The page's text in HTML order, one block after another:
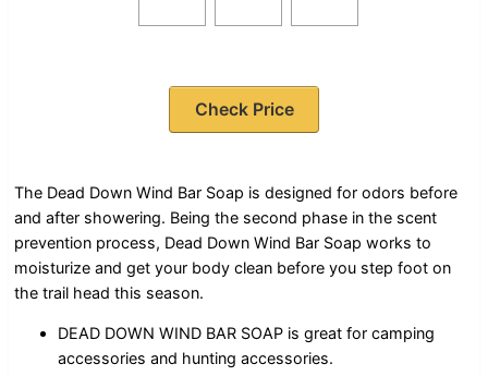
Check Price
The Dead Down Wind Bar Soap is designed for odors before
and after showering. Being the second phase in the scent
prevention process, Dead Down Wind Bar Soap works to
moisturize and get your body clean before you step foot on
the trail head this season.
DEAD DOWN WIND BAR SOAP is great for camping
accessories and hunting accessories.